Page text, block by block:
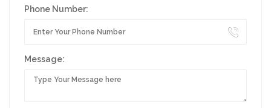
Phone Number:
Message: